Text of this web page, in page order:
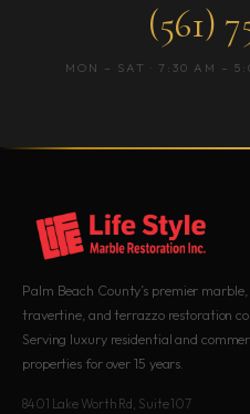
(561)
MON – SAT · 7:30 AM –
Palm Beach County’s premier marble,
travertine, and terrazzo restoration
Serving luxury residential and
properties for over 15 years.
8401 Lake Worth Rd, Suite 107